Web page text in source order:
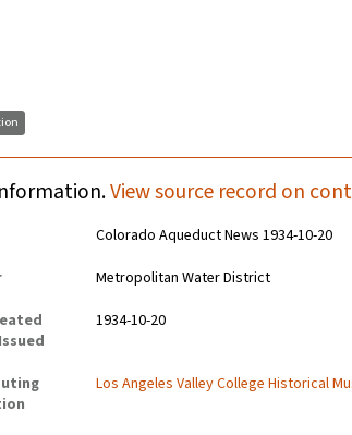
View source record on
Colorado Aqueduct News 1934-10-20
Metropolitan Water District
1934-10-20
Los Angeles Valley College Historical